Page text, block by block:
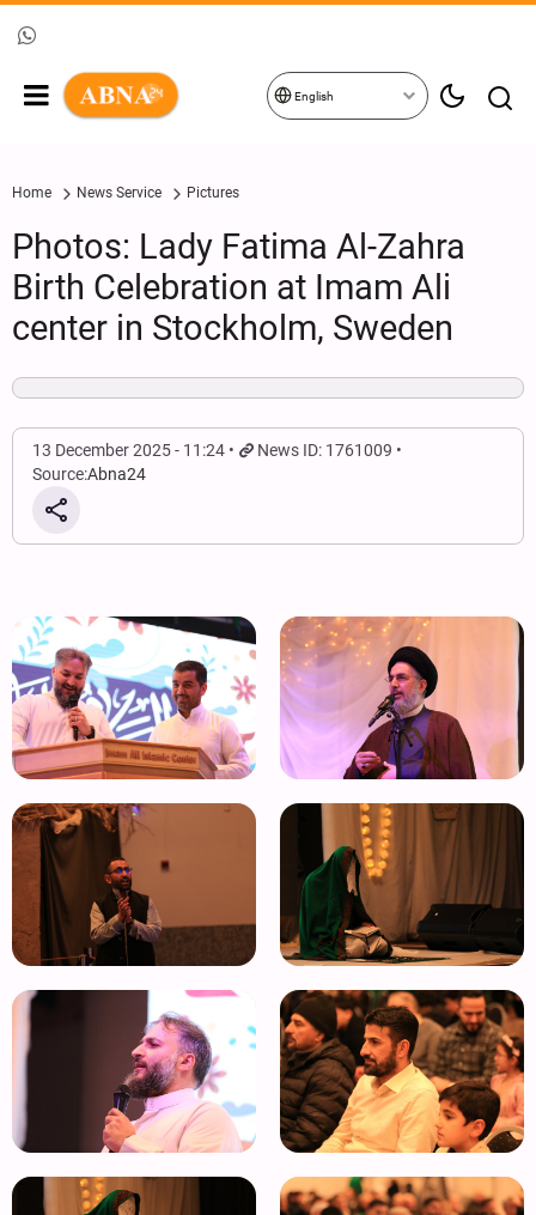
English
Home News Service Pictures
Photos: Lady Fatima Al-Zahra
Birth Celebration at Imam Ali
center in Stockholm, Sweden
13 December 2025 - 11:24
News ID: 1761009
Source:Abna24